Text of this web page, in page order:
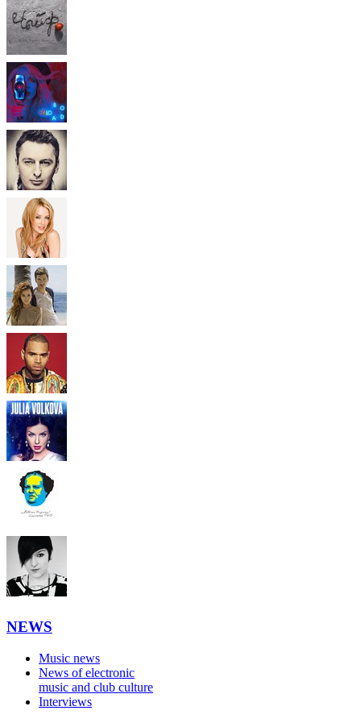
NEWS
Music news
News of electronic
music and club culture
Interviews